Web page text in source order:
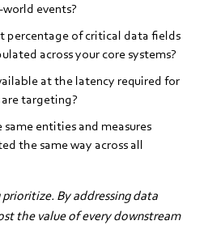
events?
percentage of critical data fields
across your core systems?
at the latency required for
are targeting?
same entities and measures
the same way across all
prioritize. By addressing data
the value of every downstream